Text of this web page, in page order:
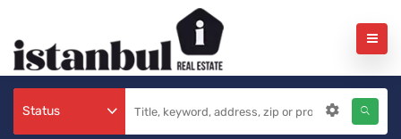
Status